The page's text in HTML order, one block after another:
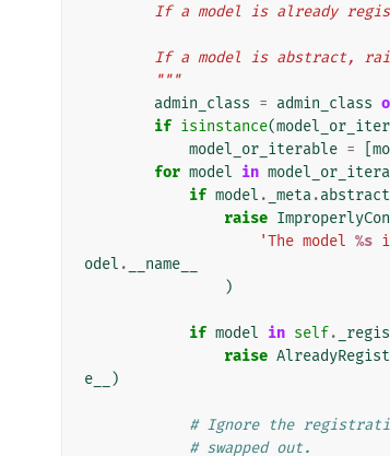
If a model is already
If a model is
        """
admin_class = admin_class
if isinstance(
model_or_iterable =
for model in
if model . _meta.abstract
raise
'The model %s
odel .
__name__
)
if model in self.
raise
e__
)
# Ignore the
# swapped out.